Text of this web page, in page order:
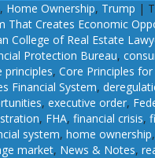
, Home Ownership, Trump |
That Creates Economic
College of Real Estate
Protection Bureau,
principles, Core Principles
Financial System,
, executive order,
, FHA, financial crisis,
system, home ownership,
market, News & Notes,